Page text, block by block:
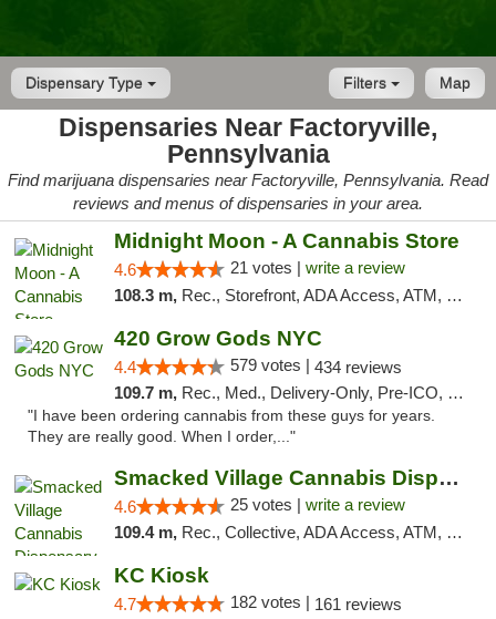
Dispensary Type Map
Filters
Dispensaries Near Factoryville,
Pennsylvania
Find marijuana dispensaries near Factoryville, Pennsylvania. Read
reviews and menus of dispensaries in your area.
Midnight Moon - A Cannabis Store
4.6 21 votes | write a review
108.3 m, Rec., Storefront, ADA Access, ATM, Debit Card, Delivery, Pickup
420 Grow Gods NYC
4.4 579 votes | 434 reviews
109.7 m, Rec., Med., Delivery-Only, Pre-ICO, Debit Card
"I have been ordering cannabis from these guys for years.
They are really good. When I order,..."
Smacked Village Cannabis Dispensary
4.6 25 votes | write a review
109.4 m, Rec., Collective, ADA Access, ATM, Debit Card, Delivery, Pickup
KC Kiosk
4.7 182 votes | 161 reviews